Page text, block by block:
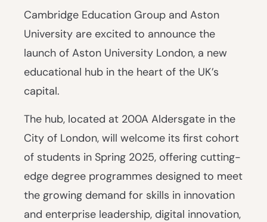
Cambridge Education Group and Aston
University are excited to announce the
launch of Aston University London, a new
educational hub in the heart of the UK’s
capital.
The hub, located at 200A Aldersgate in the
City of London, will welcome its first cohort
of students in Spring 2025, offering cutting-
edge degree programmes designed to meet
the growing demand for skills in innovation
and enterprise leadership, digital innovation,